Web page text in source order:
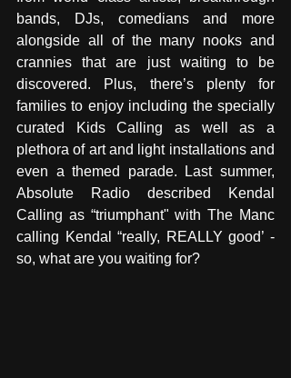
bands, DJs, comedians and more
alongside all of the many nooks and
crannies that are just waiting to be
discovered. Plus, there’s plenty for
families to enjoy including the specially
curated Kids Calling as well as a
plethora of art and light installations and
even a themed parade. Last summer,
Absolute Radio described Kendal
Calling as “triumphant" with The Manc
calling Kendal “really, REALLY good’ -
so, what are you waiting for?